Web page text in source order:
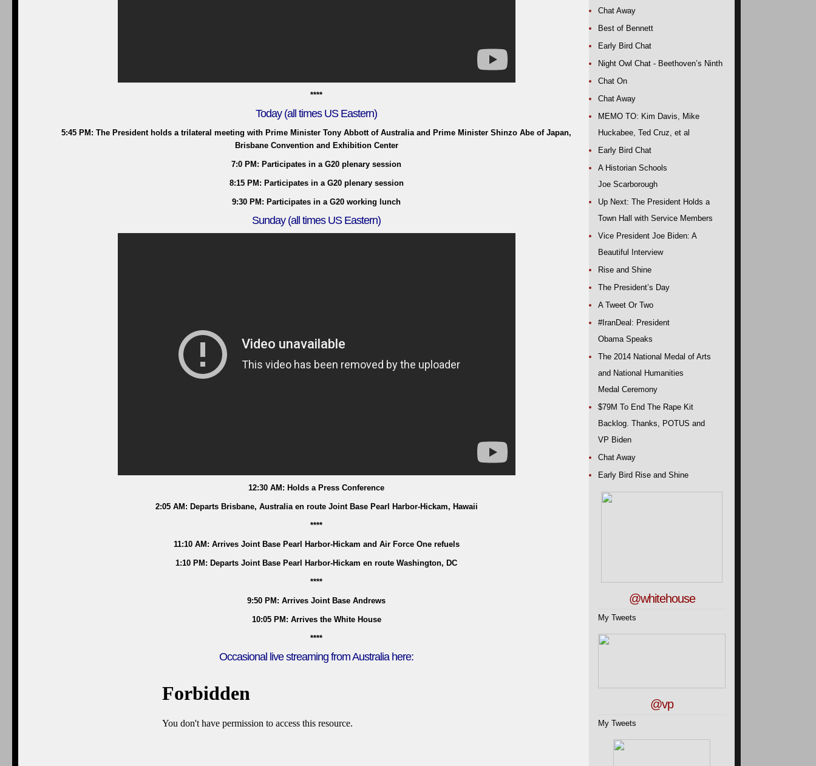
****
Today (all times US Eastern)
5:45 PM: The President holds a trilateral meeting with Prime Minister Tony Abbott of Australia and Prime Minister Shinzo Abe of Japan,
Brisbane Convention and Exhibition Center
7:0 PM: Participates in a G20 plenary session
8:15 PM: Participates in a G20 plenary session
9:30 PM: Participates in a G20 working lunch
Sunday (all times US Eastern)
12:30 AM: Holds a Press Conference
2:05 AM: Departs Brisbane, Australia en route Joint Base Pearl Harbor-Hickam, Hawaii
****
11:10 AM: Arrives Joint Base Pearl Harbor-Hickam and Air Force One refuels
1:10 PM: Departs Joint Base Pearl Harbor-Hickam en route Washington, DC
****
9:50 PM: Arrives Joint Base Andrews
10:05 PM: Arrives the White House
****
Occasional live streaming from Australia here:
Chat Away
Best of Bennett
Early Bird Chat
Night Owl Chat - Beethoven’s Ninth
Chat On
Chat Away
MEMO TO: Kim Davis, Mike
Huckabee, Ted Cruz, et al
Early Bird Chat
A Historian Schools
Joe Scarborough
Up Next: The President Holds a
Town Hall with Service Members
Vice President Joe Biden: A
Beautiful Interview
Rise and Shine
The President’s Day
A Tweet Or Two
#IranDeal: President
Obama Speaks
The 2014 National Medal of Arts
and National Humanities
Medal Ceremony
$79M To End The Rape Kit
Backlog. Thanks, POTUS and
VP Biden
Chat Away
Early Bird Rise and Shine
@whitehouse
My Tweets
@vp
My Tweets